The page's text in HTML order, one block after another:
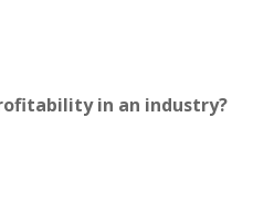
in an industry?